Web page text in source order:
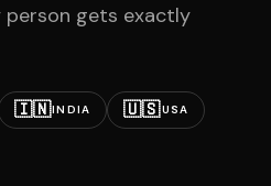
person gets exactly
🇮🇳INDIA 🇺🇸USA